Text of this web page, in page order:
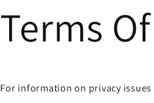
Terms
For information on privacy issues